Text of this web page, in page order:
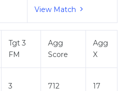
View Match
Tgt 3
FM
Agg
Score
Agg
X
3 712 17